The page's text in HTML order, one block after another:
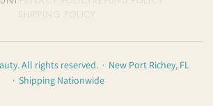
All rights reserved. · New Port Richey, FL
· Shipping Nationwide